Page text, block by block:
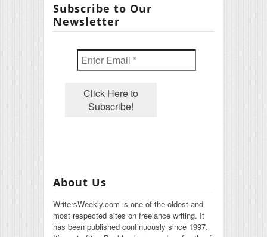
Subscribe to Our
Newsletter
About Us
WritersWeekly.com is one of the oldest and
most respected sites on freelance writing. It
has been published continuously since 1997.